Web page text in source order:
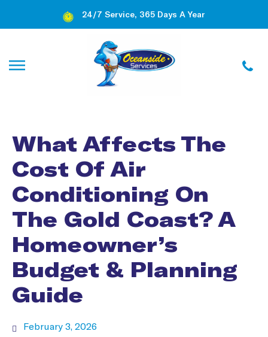
24/7 Service, 365 Days A Year
What Affects The
Cost Of Air
Conditioning On
The Gold Coast? A
Homeowner’s
Budget & Planning
Guide
February 3, 2026